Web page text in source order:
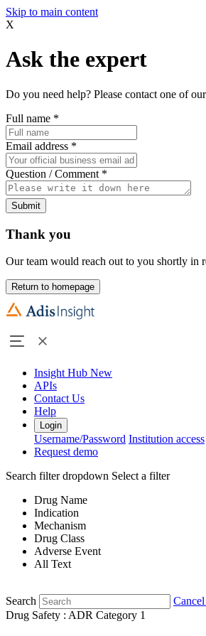
Skip to main content
X
Ask the expert
Do you need help? Please contact one of
Full name *
Email address *
Question / Comment *
Submit
Thank you
Our team would reach out to you shortly in
Return to homepage
Insight Hub New
APIs
Contact Us
Help
Login
Username/Password Institution access
Request demo
Search filter dropdown Select a filter
Drug Name
Indication
Mechanism
Drug Class
Adverse Event
All Text
Search
Drug Safety : ADR Category 1